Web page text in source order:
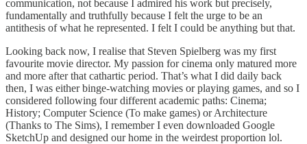
communication, not because I admired his work but precisely,
fundamentally and truthfully because I felt the urge to be an
antithesis of what he represented. I felt I could be anything but that.
Looking back now, I realise that Steven Spielberg was my first
favourite movie director. My passion for cinema only matured more
and more after that cathartic period. That’s what I did daily back
then, I was either binge-watching movies or playing games, and so I
considered following four different academic paths: Cinema;
History; Computer Science (To make games) or Architecture
(Thanks to The Sims), I remember I even downloaded Google
SketchUp and designed our home in the weirdest proportion lol.